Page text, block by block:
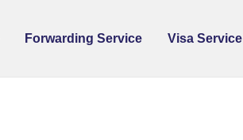
Forwarding Service Visa Service